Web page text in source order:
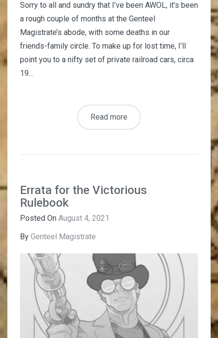
Sorry to all and sundry that I’ve been AWOL, it’s been
a rough couple of months at the Genteel
Magistrate’s abode, with some deaths in our
friends-family circle. To make up for lost time, I’ll
point you to a nifty set of private railroad cars, circa
19...
Read more
Errata for the Victorious
Rulebook
Posted On August 4, 2021
By Genteel Magistrate